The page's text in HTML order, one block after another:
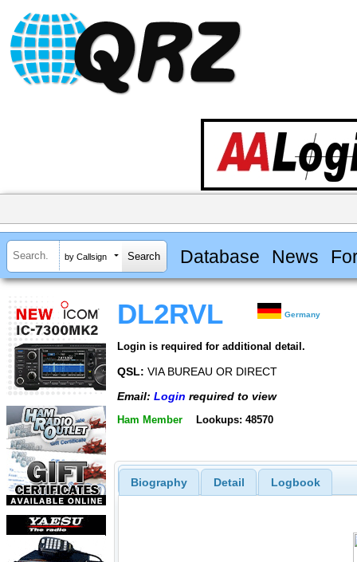
by Callsign Database News
DL2RVL Germany
Login is required for additional detail.
QSL: VIA BUREAU OR DIRECT
Email: Login required to view
Ham Member Lookups: 48570
Biography Detail Logbook